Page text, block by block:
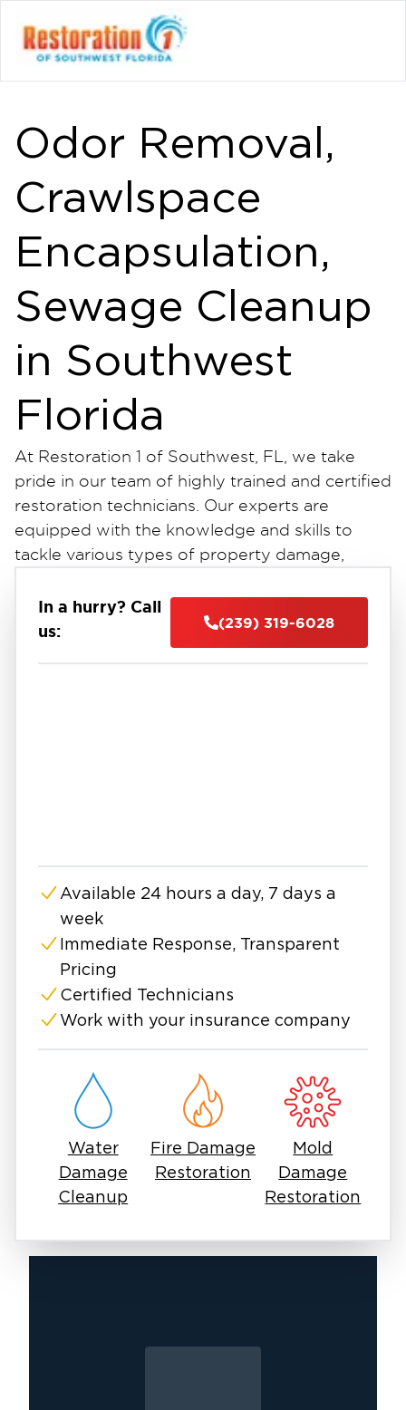
Odor Removal,
Crawlspace
Encapsulation,
Sewage Cleanup
in Southwest
Florida
At Restoration 1 of Southwest, FL, we take
pride in our team of highly trained and certified
restoration technicians. Our experts are
equipped with the knowledge and skills to
tackle various types of property damage,
our clients. Whether you require sewage
cleanup, odor removal, or crawlspace
encapsulation services in Southwest, FL, you
This allows us to provide superior restoration
services tailored to the unique needs of each
client.
In a hurry? Call
us:
(239) 319-6028
Available 24 hours a day, 7 days a
week
Immediate Response, Transparent
Pricing
Certified Technicians
Work with your insurance company
Water
Damage
Cleanup
Fire Damage
Restoration
Mold
Damage
Restoration